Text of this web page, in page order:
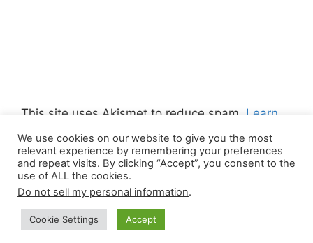
This site uses Akismet to reduce spam. Learn
how your comment data is processed.
© 2026 Canada Work Visa Jobs
GeneratePress
We use cookies on our website to give you the most
relevant experience by remembering your preferences
and repeat visits. By clicking “Accept”, you consent to the
use of ALL the cookies.
Do not sell my personal information.
Cookie Settings Accept